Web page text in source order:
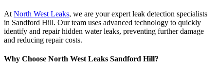
At North West Leaks, we are your expert leak detection specialists
in Sandford Hill. Our team uses advanced technology to quickly
identify and repair hidden water leaks, preventing further damage
and reducing repair costs.
Why Choose North West Leaks Sandford Hill?